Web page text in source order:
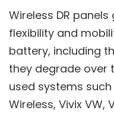
Wireless DR
flexibility and
battery, including
they degrade over
used systems
Wireless, Vivix VW,